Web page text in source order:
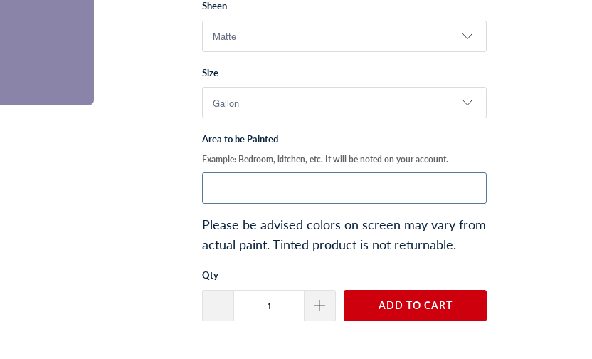
Sheen
Size
Area to be Painted
Example: Bedroom, kitchen, etc. It will be noted on your account.
Please be advised colors on screen may vary from
actual paint. Tinted product is not returnable.
Qty
ADD TO CART